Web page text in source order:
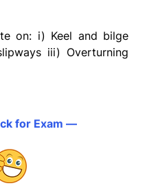
on: i) Keel and bilge
iii) Overturning
for Exam —